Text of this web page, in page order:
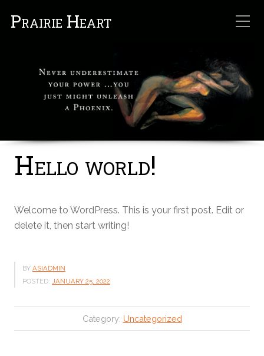
Prairie Heart
Hello world!
Welcome to WordPress. This is your first post. Edit or
delete it, then start writing!
BY ASIADMIN
POSTED: JANUARY 25, 2022
Category: Uncategorized